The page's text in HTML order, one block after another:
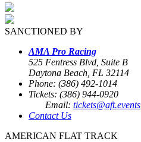
SANCTIONED BY
AMA Pro Racing
525 Fentress Blvd, Suite B
Daytona Beach, FL 32114
Phone: (386) 492-1014
Tickets: (386) 944-0920
Email: tickets@aft.events
Contact Us
AMERICAN FLAT TRACK